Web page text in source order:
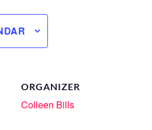
ORGANIZER
Colleen Bills